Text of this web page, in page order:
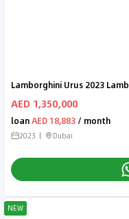
AED 1,350,000
loanAED 18,883 / month
2023 Dubai
NEW